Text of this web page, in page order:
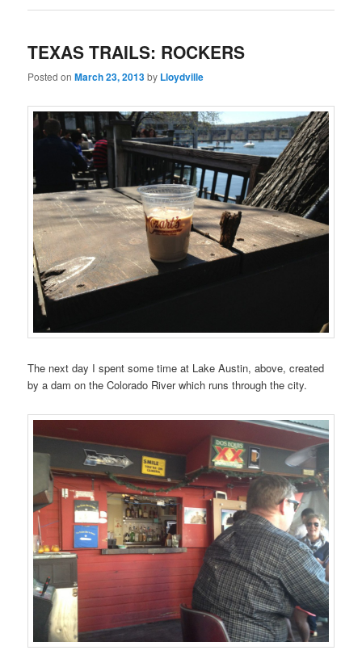
TEXAS TRAILS: ROCKERS
Posted onMarch 23, 2013by Lloydville
The next day I spent some time at Lake Austin, above, created
by a dam on the Colorado River which runs through the city.